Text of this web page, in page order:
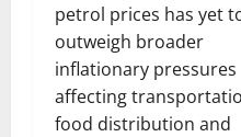
petrol prices has yet
outweigh broader
inflationary pressures
affecting
food distribution and